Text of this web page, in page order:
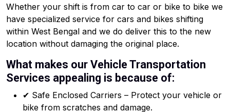
Whether your shift is from car to car or bike to bike we
have specialized service for cars and bikes shifting
within West Bengal and we do deliver this to the new
location without damaging the original place.
What makes our Vehicle Transportation
Services appealing is because of:
✔ Safe Enclosed Carriers – Protect your vehicle or
bike from scratches and damage.